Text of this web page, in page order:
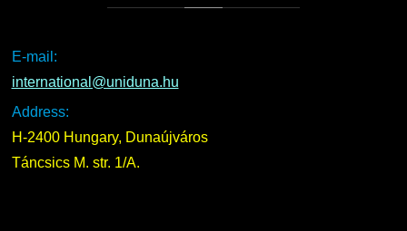
E-mail:
international@uniduna.hu
Address:
H-2400 Hungary, Dunaújváros
Táncsics M. str. 1/A.